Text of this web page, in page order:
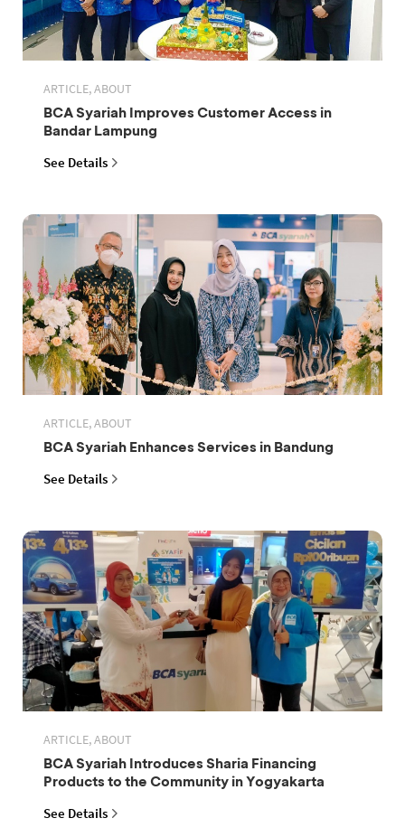
ARTICLE, ABOUT
BCA Syariah Improves Customer Access in
Bandar Lampung
See Details
ARTICLE, ABOUT
BCA Syariah Enhances Services in Bandung
See Details
ARTICLE, ABOUT
BCA Syariah Introduces Sharia Financing
Products to the Community in Yogyakarta
See Details